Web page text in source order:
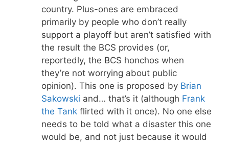
country. Plus-ones are embraced
primarily by people who don’t really
support a playoff but aren’t satisfied with
the result the BCS provides (or,
reportedly, the BCS honchos when
they’re not worrying about public
opinion). This one is proposed by Brian
Sakowski and… that’s it (although Frank
the Tank flirted with it once). No one else
needs to be told what a disaster this one
would be, and not just because it would